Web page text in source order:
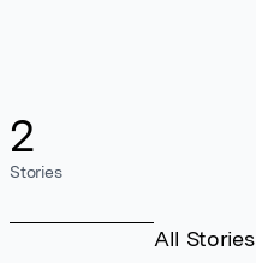
2
Stories
All Stories